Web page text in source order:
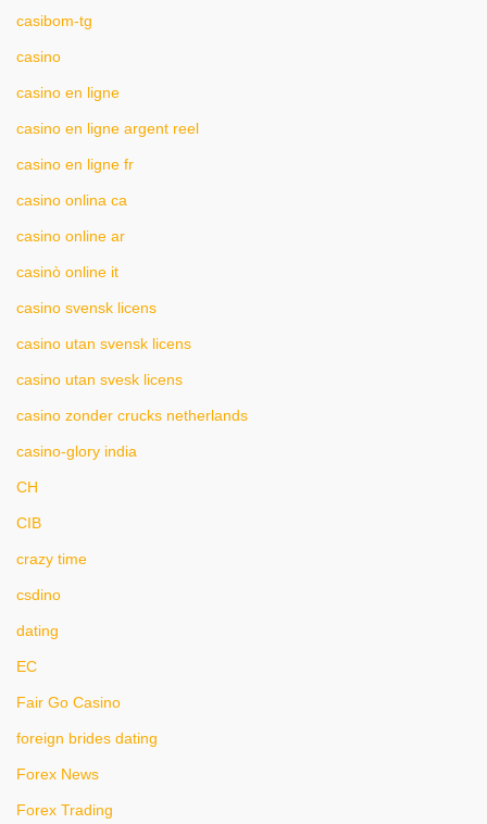
casibom-tg
casino
casino en ligne
casino en ligne argent reel
casino en ligne fr
casino onlina ca
casino online ar
casinò online it
casino svensk licens
casino utan svensk licens
casino utan svesk licens
casino zonder crucks netherlands
casino-glory india
CH
CIB
crazy time
csdino
dating
EC
Fair Go Casino
foreign brides dating
Forex News
Forex Trading